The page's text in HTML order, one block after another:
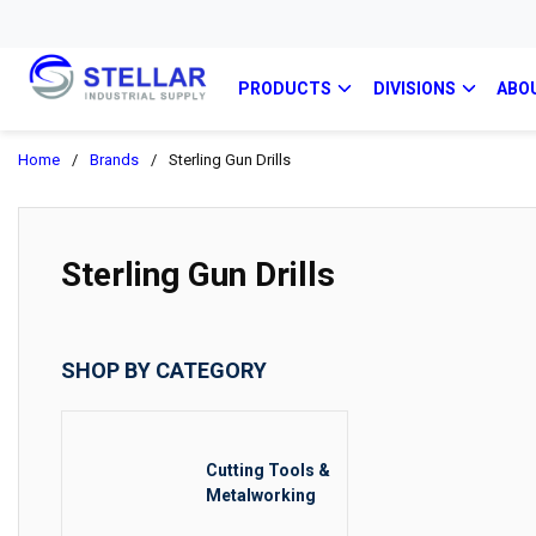
PRODUCTS DIVISIONS
Home / Brands / Sterling Gun Drills
Sterling Gun Drills
SHOP BY CATEGORY
Cutting Tools &
Metalworking